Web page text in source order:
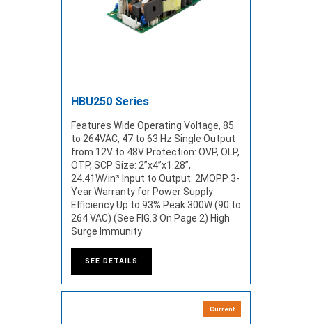
HBU250 Series
Features Wide Operating Voltage, 85
to 264VAC, 47 to 63 Hz Single Output
from 12V to 48V Protection: OVP, OLP,
OTP, SCP Size: 2”x4”x1.28”,
24.41W/in³ Input to Output: 2MOPP 3-
Year Warranty for Power Supply
Efficiency Up to 93% Peak 300W (90 to
264 VAC) (See FIG.3 On Page 2) High
Surge Immunity
SEE DETAILS
Current